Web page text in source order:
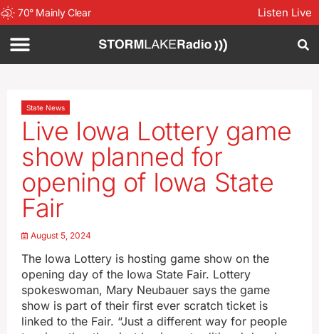
70° Mainly Clear Listen Live
State News
Live Iowa Lottery game
show planned for
opening of Iowa State
Fair
August 5, 2024
The Iowa Lottery is hosting game show on the
opening day of the Iowa State Fair. Lottery
spokeswoman, Mary Neubauer says the game
show is part of their first ever scratch ticket is
linked to the Fair. “Just a different way for people